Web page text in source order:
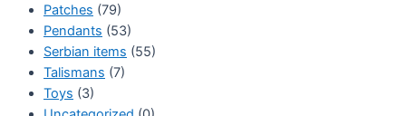
Patches (79)
Pendants (53)
Serbian items (55)
Talismans (7)
Toys (3)